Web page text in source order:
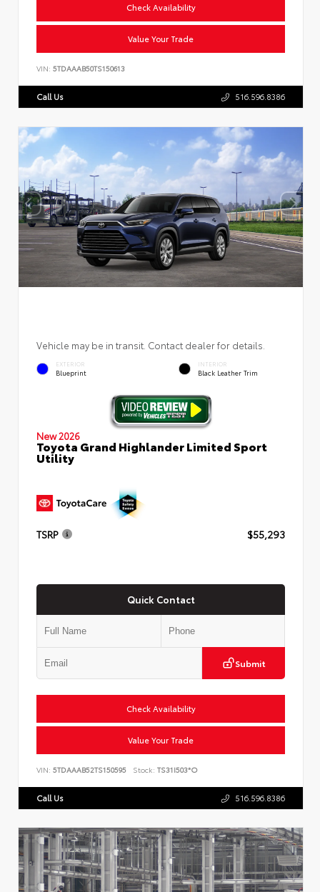
Check Availability
Value Your Trade
VIN: 5TDAAAB50TS150613
Call Us 516.596.8386
Vehicle may be in transit. Contact dealer for details.
EXTERIOR
Blueprint
INTERIOR
Black Leather Trim
New 2026
Toyota Grand Highlander Limited Sport
Utility
TSRP $55,293
Quick Contact
Submit
Check Availability
Value Your Trade
VIN: 5TDAAAB52TS150595 Stock: TS31I503*O
Call Us 516.596.8386